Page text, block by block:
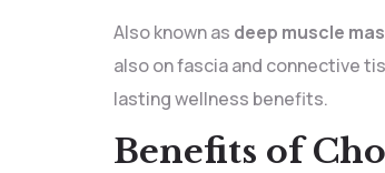
Also known as deep muscle
also on fascia and connective
lasting wellness benefits.
Benefits of